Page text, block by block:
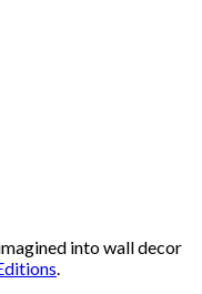
into wall decor
.